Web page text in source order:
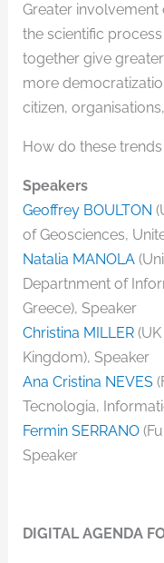
Greater
the scientific
together give
more
citizen,
How do these
Speakers
Geoffrey BOULTON
of Geosciences,
Natalia MANOLA
Departnment of
Greece), Speaker
Christina MILLER(UK
Kingdom), Speaker
Ana Cristina NEVES
Tecnologia,
Fermin SERRANO
Speaker
DIGITAL AGENDA